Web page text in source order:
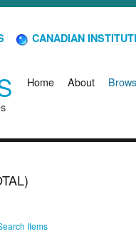
CANADIAN
Home About
Items